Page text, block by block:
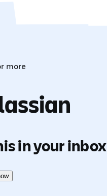
more
in your inbox